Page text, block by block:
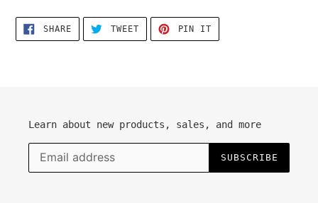
SHARESHARE
FACEBOOK
TWEETTWEET
TWITTER
PIN IT
PINTEREST
Learn about new products, sales, and more
SUBSCRIBE